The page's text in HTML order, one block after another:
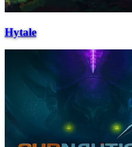
Hytale